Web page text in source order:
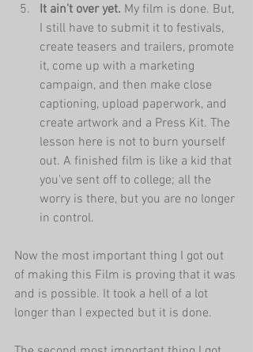
It ain't over yet. My film is done. But,
I still have to submit it to festivals,
create teasers and trailers, promote
it, come up with a marketing
campaign, and then make close
captioning, upload paperwork, and
create artwork and a Press Kit. The
lesson here is not to burn yourself
out. A finished film is like a kid that
you've sent off to college; all the
worry is there, but you are no longer
in control.
Now the most important thing I got out
of making this Film is proving that it was
and is possible. It took a hell of a lot
longer than I expected but it is done.